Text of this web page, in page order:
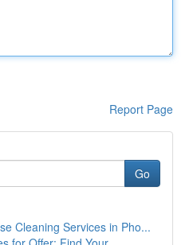
Report Page
Go
Cleaning Services in Pho...